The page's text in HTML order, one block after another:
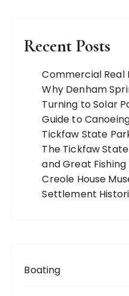
Recent Posts
Commercial Real
Why Denham
Turning to Solar
Guide to
Tickfaw State
The Tickfaw
and Great Fishing
Creole House
Settlement
Boating